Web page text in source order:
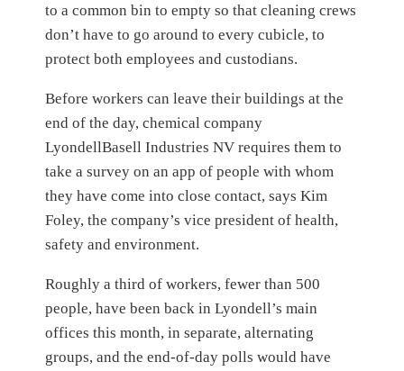
to a common bin to empty so that cleaning crews
don’t have to go around to every cubicle, to
protect both employees and custodians.
Before workers can leave their buildings at the
end of the day, chemical company
LyondellBasell Industries NV requires them to
take a survey on an app of people with whom
they have come into close contact, says Kim
Foley, the company’s vice president of health,
safety and environment.
Roughly a third of workers, fewer than 500
people, have been back in Lyondell’s main
offices this month, in separate, alternating
groups, and the end-of-day polls would have